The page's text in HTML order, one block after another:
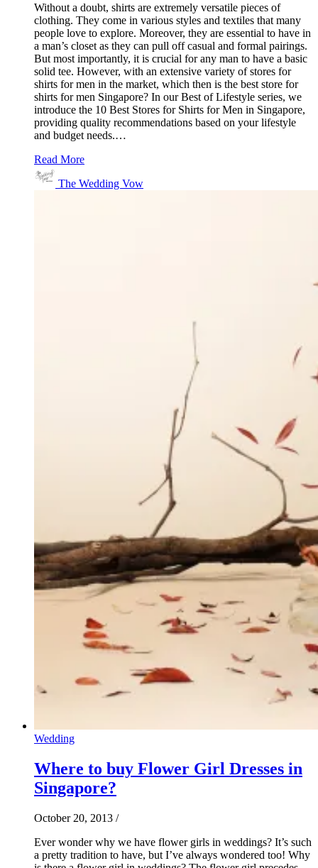
Without a doubt, shirts are extremely versatile pieces of
clothing. They come in various styles and textiles that many
people love to explore. Moreover, they are essential to have in
a man’s closet as they can pull off casual and formal pairings.
But most importantly, it is crucial for any man to have a basic
solid tee. However, with an extensive variety of stores for
shirts for men in the market, which then is the best store for
shirts for men Singapore? In our Best of Lifestyle series, we
introduce the 10 Best Stores for Shirts for Men in Singapore,
providing quality recommendations based on your lifestyle
and budget needs.…
Read More
The Wedding Vow
Wedding
Where to buy Flower Girl Dresses in
Singapore?
October 20, 2013 /
Ever wonder why we have flower girls in weddings? It’s such
a pretty tradition to have, but I’ve always wondered too! Why